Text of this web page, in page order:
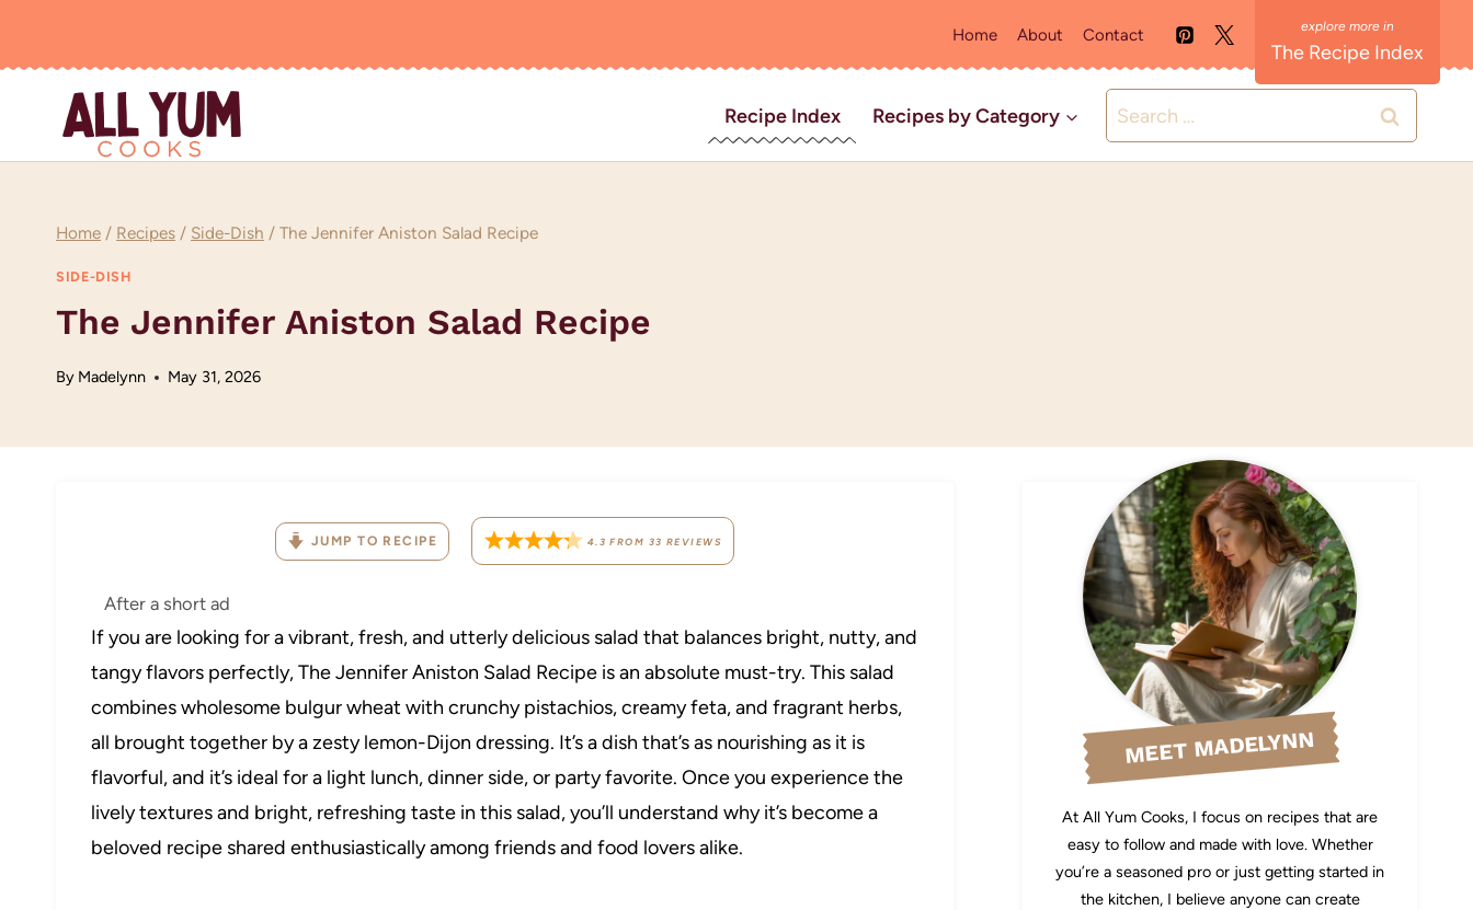
Home About Contact
The Recipe Index
Recipe Index Recipes by Category
Search
for:
Home / Recipes / Side-Dish / The Jennifer Aniston Salad Recipe
SIDE-DISH
The Jennifer Aniston Salad Recipe
By Madelynn May 31, 2026
JUMP TO RECIPE 4.3 FROM 33 REVIEWS
After a short ad
If you are looking for a vibrant, fresh, and utterly delicious salad that balances bright, nutty, and
tangy flavors perfectly, The Jennifer Aniston Salad Recipe is an absolute must-try. This salad
combines wholesome bulgur wheat with crunchy pistachios, creamy feta, and fragrant herbs,
all brought together by a zesty lemon-Dijon dressing. It’s a dish that’s as nourishing as it is
flavorful, and it’s ideal for a light lunch, dinner side, or party favorite. Once you experience the
lively textures and bright, refreshing taste in this salad, you’ll understand why it’s become a
beloved recipe shared enthusiastically among friends and food lovers alike.
MEET MADELYNN
At All Yum Cooks, I focus on recipes that are
easy to follow and made with love. Whether
you’re a seasoned pro or just getting started in
the kitchen, I believe anyone can create